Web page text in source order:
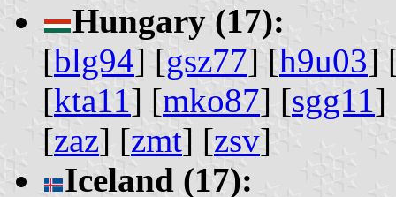
Hungary (17):
[blg94] [gsz77] [h9u03]
[kta11] [mko87] [sgg11]
[zaz] [zmt] [zsv]
Iceland (17):